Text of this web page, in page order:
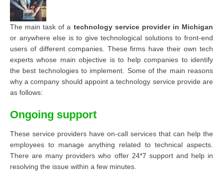
The main task of a technology service provider in Michigan
or anywhere else is to give technological solutions to front-end
users of different companies. These firms have their own tech
experts whose main objective is to help companies to identify
the best technologies to implement. Some of the main reasons
why a company should appoint a technology service provide are
as follows:
Ongoing support
These service providers have on-call services that can help the
employees to manage anything related to technical aspects.
There are many providers who offer 24*7 support and help in
resolving the issue within a few minutes.